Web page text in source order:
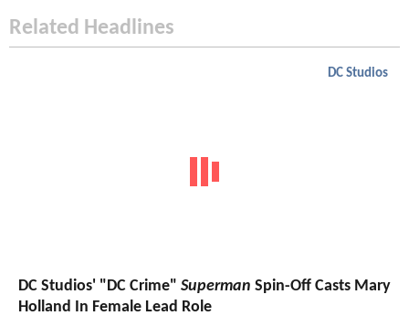
Related Headlines
DC Studios
DC Studios' "DC Crime" Superman Spin-Off Casts Mary
Holland In Female Lead Role